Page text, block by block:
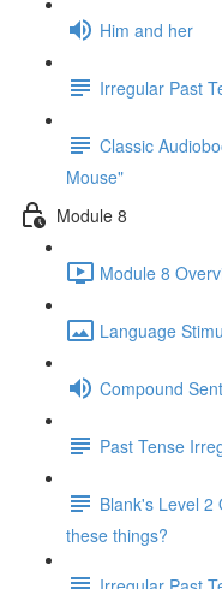
Him and her
Irregular Past
Classic
Mouse"
Module 8
Module 8
Language
Compound
Past Tense
Blank's Level 2
these things?